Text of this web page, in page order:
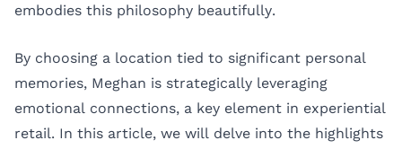
embodies this philosophy beautifully.
By choosing a location tied to significant personal
memories, Meghan is strategically leveraging
emotional connections, a key element in experiential
retail. In this article, we will delve into the highlights